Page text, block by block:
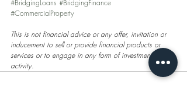
#BridgingLoans #BridgingFinance
#CommercialProperty
This is not financial advice or any offer, invitation or
inducement to sell or provide financial products or
services or to engage in any form of investment
activity.